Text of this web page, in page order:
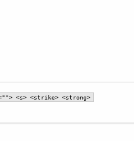
<s> <strike> <strong>